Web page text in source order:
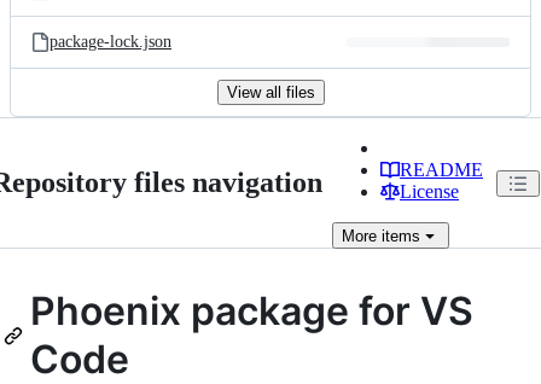
package-lock.json
View all files
files navigation
README
License
More items
Phoenix package for VS
Code